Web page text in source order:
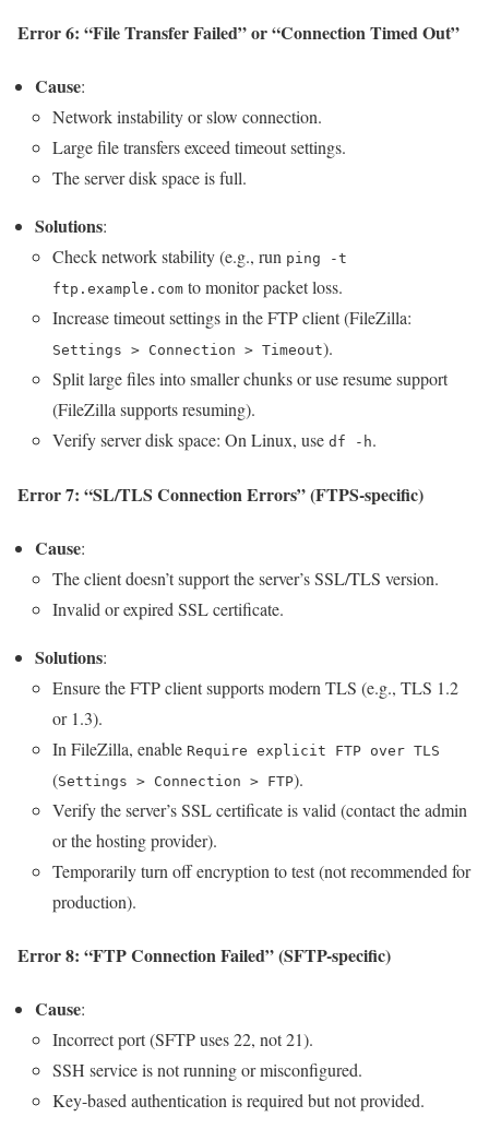
Error 6: “File Transfer Failed” or “Connection Timed Out”
Cause:
Network instability or slow connection.
Large file transfers exceed timeout settings.
The server disk space is full.
Solutions:
Check network stability (e.g., run ping -t
ftp.example.com to monitor packet loss.
Increase timeout settings in the FTP client (FileZilla:
Settings > Connection > Timeout).
Split large files into smaller chunks or use resume support
(FileZilla supports resuming).
Verify server disk space: On Linux, use df -h.
Error 7: “SL/TLS Connection Errors” (FTPS-specific)
Cause:
The client doesn’t support the server’s SSL/TLS version.
Invalid or expired SSL certificate.
Solutions:
Ensure the FTP client supports modern TLS (e.g., TLS 1.2
or 1.3).
In FileZilla, enable Require explicit FTP over TLS
(Settings > Connection > FTP).
Verify the server’s SSL certificate is valid (contact the admin
or the hosting provider).
Temporarily turn off encryption to test (not recommended for
production).
Error 8: “FTP Connection Failed” (SFTP-specific)
Cause:
Incorrect port (SFTP uses 22, not 21).
SSH service is not running or misconfigured.
Key-based authentication is required but not provided.